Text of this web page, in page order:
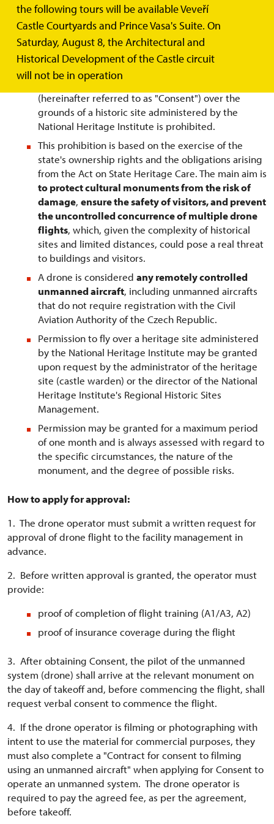
the following tours will be available Veveří
Castle Courtyards and Prince Vasa's Suite. On
Saturday, August 8, the Architectural and
Historical Development of the Castle circuit
will not be in operation
over the grounds of historic buildings administered
by the National Heritage Institute!
General guidelines:
Flying drones without prior written permission
(hereinafter referred to as "Consent") over the
grounds of a historic site administered by the
National Heritage Institute is prohibited.
This prohibition is based on the exercise of the
state's ownership rights and the obligations arising
from the Act on State Heritage Care. The main aim is
to protect cultural monuments from the risk of
damage, ensure the safety of visitors, and prevent
the uncontrolled concurrence of multiple drone
flights, which, given the complexity of historical
sites and limited distances, could pose a real threat
to buildings and visitors.
A drone is considered any remotely controlled
unmanned aircraft, including unmanned aircrafts
that do not require registration with the Civil
Aviation Authority of the Czech Republic.
Permission to fly over a heritage site administered
by the National Heritage Institute may be granted
upon request by the administrator of the heritage
site (castle warden) or the director of the National
Heritage Institute's Regional Historic Sites
Management.
Permission may be granted for a maximum period
of one month and is always assessed with regard to
the specific circumstances, the nature of the
monument, and the degree of possible risks.
How to apply for approval:
1. The drone operator must submit a written request for
approval of drone flight to the facility management in
advance.
2. Before written approval is granted, the operator must
provide:
proof of completion of flight training (A1/A3, A2)
proof of insurance coverage during the flight
3. After obtaining Consent, the pilot of the unmanned
system (drone) shall arrive at the relevant monument on
the day of takeoff and, before commencing the flight, shall
request verbal consent to commence the flight.
4. If the drone operator is filming or photographing with
intent to use the material for commercial purposes, they
must also complete a "Contract for consent to filming
using an unmanned aircraft" when applying for Consent to
operate an unmanned system. The drone operator is
required to pay the agreed fee, as per the agreement,
before takeoff.